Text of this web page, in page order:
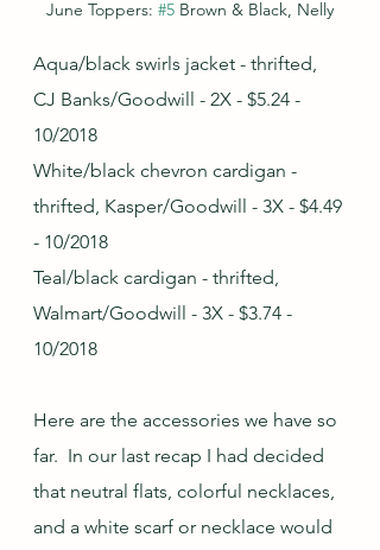
June Toppers: #5 Brown & Black, Nelly
Aqua/black swirls jacket - thrifted,
CJ Banks/Goodwill - 2X - $5.24 -
10/2018
White/black chevron cardigan -
thrifted, Kasper/Goodwill - 3X - $4.49
- 10/2018
Teal/black cardigan - thrifted,
Walmart/Goodwill - 3X - $3.74 -
10/2018
Here are the accessories we have so
far.  In our last recap I had decided
that neutral flats, colorful necklaces,
and a white scarf or necklace would